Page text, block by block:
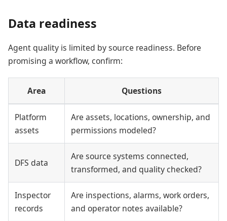
Data readiness
Agent quality is limited by source readiness. Before
promising a workflow, confirm:
Area Questions
Platform
assets
Are assets, locations, ownership, and
permissions modeled?
DFS data
Are source systems connected,
transformed, and quality checked?
Inspector
records
Are inspections, alarms, work orders,
and operator notes available?